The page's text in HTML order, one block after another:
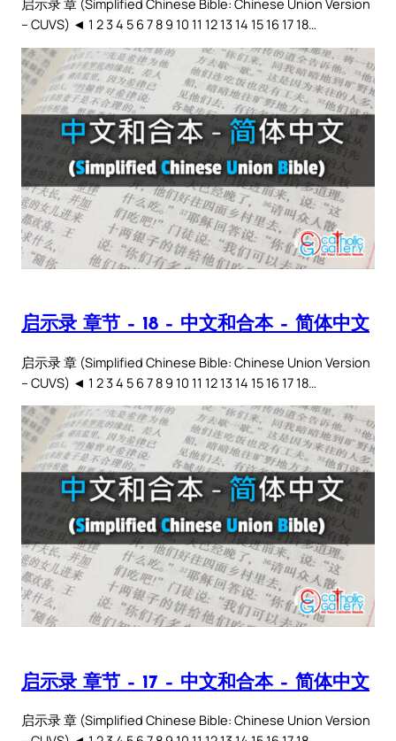
启示录 章 (Simplified Chinese Bible: Chinese Union Version
– CUVS) ◄ 1 2 3 4 5 6 7 8 9 10 11 12 13 14 15 16 17 18…
启示录 章节 – 18 – 中文和合本 – 简体中文
启示录 章 (Simplified Chinese Bible: Chinese Union Version
– CUVS) ◄ 1 2 3 4 5 6 7 8 9 10 11 12 13 14 15 16 17 18…
启示录 章节 – 17 – 中文和合本 – 简体中文
启示录 章 (Simplified Chinese Bible: Chinese Union Version